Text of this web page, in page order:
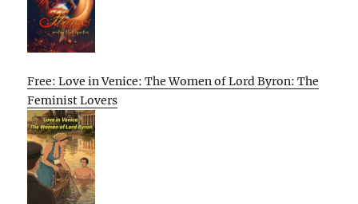
Free: Love in Venice: The Women of Lord Byron: The
Feminist Lovers